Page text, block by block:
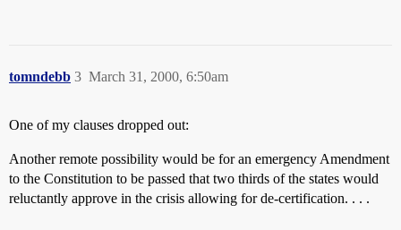
tomndebb March 31, 2000, 6:50am
3
One of my clauses dropped out:
Another remote possibility would be for an emergency Amendment
to the Constitution to be passed that two thirds of the states would
reluctantly approve in the crisis allowing for de-certification. . . .